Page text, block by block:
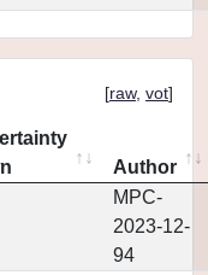
[raw, vot]
Author
MPC-
2023-12-
94